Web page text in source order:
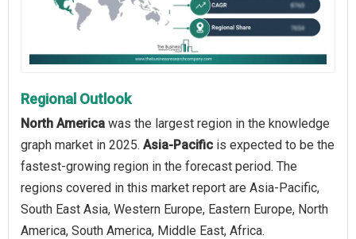
Regional Outlook
North America was the largest region in the knowledge
graph market in 2025. Asia-Pacific is expected to be the
fastest-growing region in the forecast period. The
regions covered in this market report are Asia-Pacific,
South East Asia, Western Europe, Eastern Europe, North
America, South America, Middle East, Africa.